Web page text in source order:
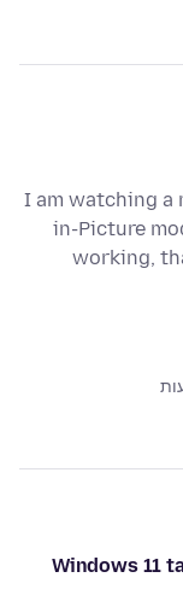
I am watching a
in-Picture
working,
Windows 11